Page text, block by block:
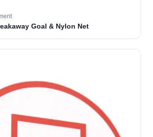
Goal & Nylon Net